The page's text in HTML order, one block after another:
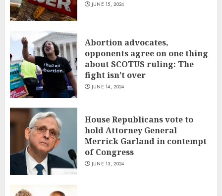
JUNE 15, 2024
Abortion advocates,
opponents agree on one thing
about SCOTUS ruling: The
fight isn’t over
JUNE 14, 2024
House Republicans vote to
hold Attorney General
Merrick Garland in contempt
of Congress
JUNE 13, 2024